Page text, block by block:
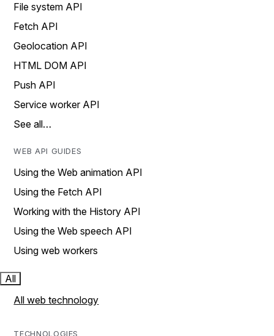
File system API
Fetch API
Geolocation API
HTML DOM API
Push API
Service worker API
See all…
WEB API GUIDES
Using the Web animation API
Using the Fetch API
Working with the History API
Using the Web speech API
Using web workers
All
All web technology
TECHNOLOGIES